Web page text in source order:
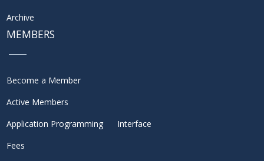
Archive
MEMBERS
Become a Member
Active Members
Application Programming Interface
Fees